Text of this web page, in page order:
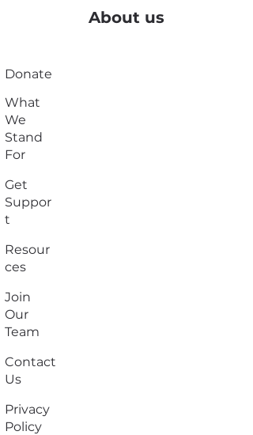
About us
Donate
What
We
Stand
For
Get
Suppor
t
Resour
ces
Join
Our
Team
Contact
Us
Privacy
Policy